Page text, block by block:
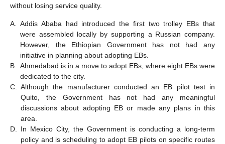
without losing service quality.
A.
Addis Ababa had introduced the first two trolley EBs that
were assembled locally by supporting a Russian company.
However, the Ethiopian Government has not had any
initiative in planning about adopting EBs.
B.
Ahmedabad is in a move to adopt EBs, where eight EBs were
dedicated to the city.
C.
Although the manufacturer conducted an EB pilot test in
Quito, the Government has not had any meaningful
discussions about adopting EB or made any plans in this
area.
D.
In Mexico City, the Government is conducting a long-term
policy and is scheduling to adopt EB pilots on specific routes